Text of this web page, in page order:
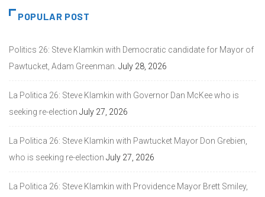
POPULAR POST
Politics 26: Steve Klamkin with Democratic candidate for Mayor of
Pawtucket, Adam Greenman. July 28, 2026
La Politica 26: Steve Klamkin with Governor Dan McKee who is
seeking re-election July 27, 2026
La Politica 26: Steve Klamkin with Pawtucket Mayor Don Grebien,
who is seeking re-election July 27, 2026
La Politica 26: Steve Klamkin with Providence Mayor Brett Smiley,